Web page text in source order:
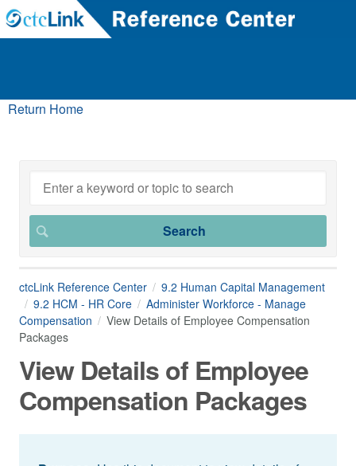
Return Home
ctcLink Reference Center
9.2 Human Capital Management
9.2 HCM - HR Core
Administer Workforce - Manage
Compensation
View Details of Employee Compensation
Packages
View Details of Employee
Compensation Packages